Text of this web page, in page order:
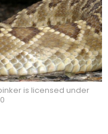
is licensed under